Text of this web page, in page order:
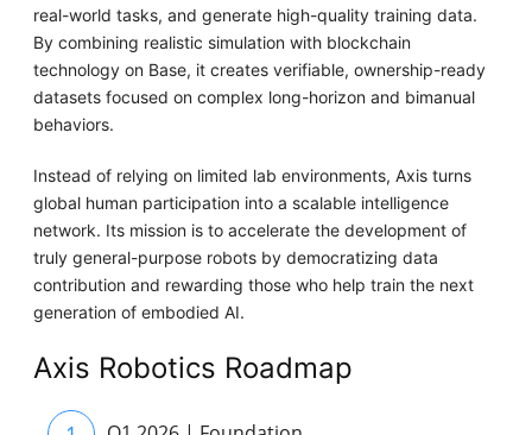
real-world tasks, and generate high-quality training data.
By combining realistic simulation with blockchain
technology on Base, it creates verifiable, ownership-ready
datasets focused on complex long-horizon and bimanual
behaviors.
Instead of relying on limited lab environments, Axis turns
global human participation into a scalable intelligence
network. Its mission is to accelerate the development of
truly general-purpose robots by democratizing data
contribution and rewarding those who help train the next
generation of embodied AI.
Axis Robotics Roadmap